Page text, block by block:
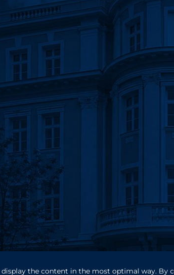
display the content in the most optimal way.